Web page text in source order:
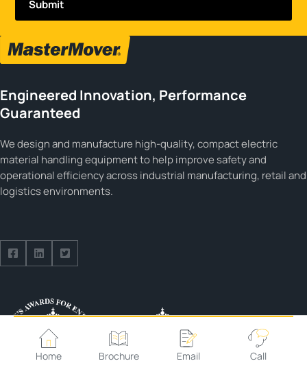
Home Brochure Email Call
Engineered Innovation, Performance
Guaranteed
We design and manufacture high-quality, compact electric
material handling equipment to help improve safety and
operational efficiency across industrial manufacturing, retail and
logistics environments.
Follow us on Facebook
Follow us on Facebook
Follow us on Facebook